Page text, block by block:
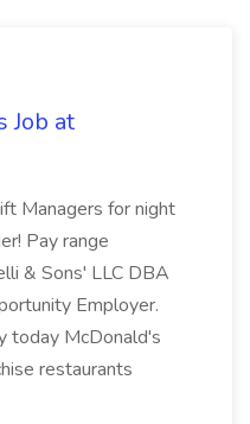
Job at
Managers for night
Pay range
& Sons' LLC DBA
Employer.
today McDonald's
restaurants